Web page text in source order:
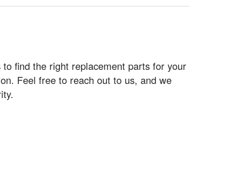
find the right replacement parts for your
Feel free to reach out to us, and we